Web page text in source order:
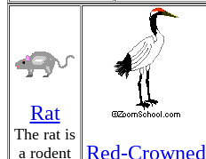
Rat
The rat is
a rodent
Red-Crowned